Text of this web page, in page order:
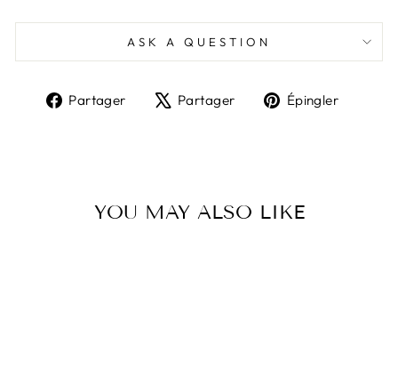
ASK A QUESTION
Partager
PartagerPartager
TweeterÉpingler
YOU MAY ALSO LIKE